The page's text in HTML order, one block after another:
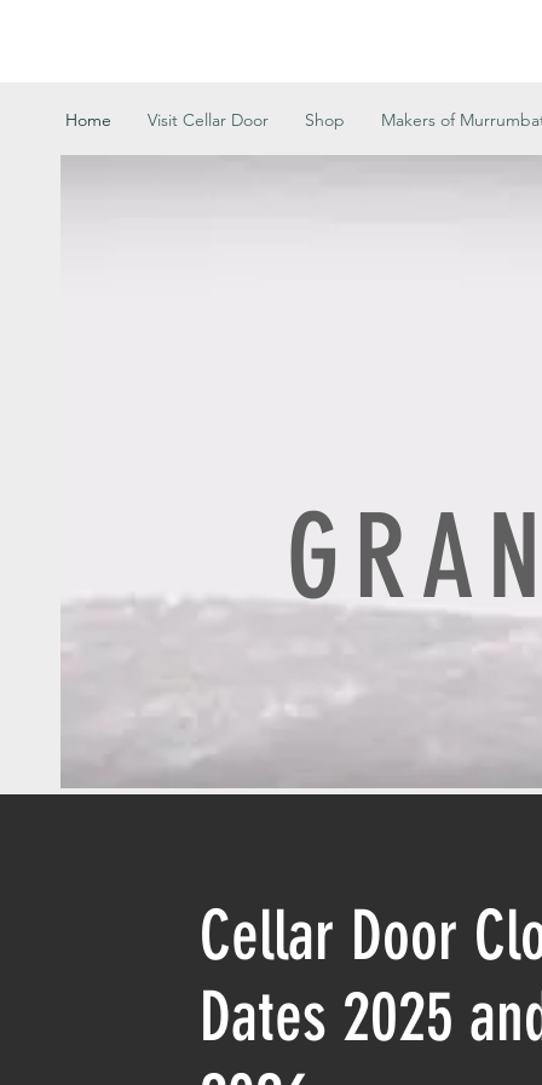
Home Visit Cellar Door Shop Makers of
Cellar Door
Dates 2025